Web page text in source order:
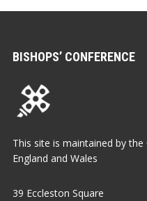
BISHOPS’ CONFERENCE
This site is maintained by
England and Wales
39 Eccleston Square